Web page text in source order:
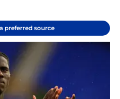
preferred source